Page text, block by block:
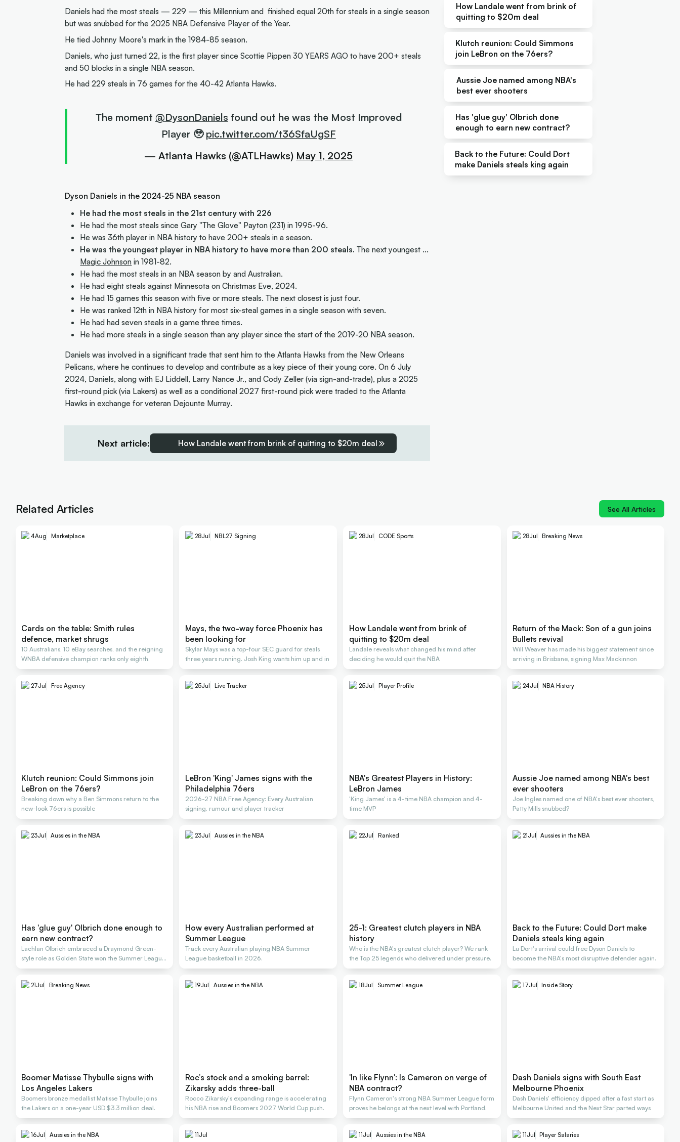
Daniels had the most steals — 229 — this Millennium and finished equal 20th for steals in a single season
but was snubbed for the 2025 NBA Defensive Player of the Year.
He tied Johnny Moore's mark in the 1984-85 season.
Daniels, who just turned 22, is the first player since Scottie Pippen 30 YEARS AGO to have 200+ steals
and 50 blocks in a single NBA season.
He had 229 steals in 76 games for the 40-42 Atlanta Hawks.
The moment @DysonDaniels found out he was the Most Improved
Player 🥹 pic.twitter.com/t36SfaUgSF
— Atlanta Hawks (@ATLHawks) May 1, 2025
Dyson Daniels in the 2024-25 NBA season
He had the most steals in the 21st century with 226
He had the most steals since Gary "The Glove" Payton (231) in 1995-96.
He was 36th player in NBA history to have 200+ steals in a season.
He was the youngest player in NBA history to have more than 200 steals.The next youngest ...
Magic Johnson in 1981-82.
He had the most steals in an NBA season by and Australian.
He had eight steals against Minnesota on Christmas Eve, 2024.
He had 15 games this season with five or more steals. The next closest is just four.
He was ranked 12th in NBA history for most six-steal games in a single season with seven.
He had had seven steals in a game three times.
He had more steals in a single season than any player since the start of the 2019-20 NBA season.
Daniels was involved in a significant trade that sent him to the Atlanta Hawks from the New Orleans
Pelicans, where he continues to develop and contribute as a key piece of their young core. On 6 July
2024, Daniels, along with EJ Liddell, Larry Nance Jr., and Cody Zeller (via sign-and-trade), plus a 2025
first-round pick (via Lakers) as well as a conditional 2027 first-round pick were traded to the Atlanta
Hawks in exchange for veteran Dejounte Murray.
Next article: How Landale went from brink of quitting to $20m deal
How Landale went from brink of
quitting to $20m deal
Klutch reunion: Could Simmons
join LeBron on the 76ers?
Aussie Joe named among NBA's
best ever shooters
Has 'glue guy' Olbrich done
enough to earn new contract?
Back to the Future: Could Dort
make Daniels steals king again
Related Articles See All Articles
4Aug Marketplace
Cards on the table: Smith rules
defence, market shrugs
10 Australians, 10 eBay searches, and the reigning
WNBA defensive champion ranks only eighth.
28Jul NBL27 Signing
Mays, the two-way force Phoenix has
been looking for
Skylar Mays was a top-four SEC guard for steals
three years running. Josh King wants him up and in
28Jul CODE Sports
How Landale went from brink of
quitting to $20m deal
Landale reveals what changed his mind after
deciding he would quit the NBA
28Jul Breaking News
Return of the Mack: Son of a gun joins
Bullets revival
Will Weaver has made his biggest statement since
arriving in Brisbane, signing Max Mackinnon
27Jul Free Agency
Klutch reunion: Could Simmons join
LeBron on the 76ers?
Breaking down why a Ben Simmons return to the
new-look 76ers is possible
25Jul Live Tracker
LeBron 'King' James signs with the
Philadelphia 76ers
2026-27 NBA Free Agency: Every Australian
signing, rumour and player tracker
25Jul Player Profile
NBA's Greatest Players in History:
LeBron James
'King James' is a 4-time NBA champion and 4-
time MVP
24Jul NBA History
Aussie Joe named among NBA's best
ever shooters
Joe Ingles named one of NBA's best ever shooters,
Patty Mills snubbed?
23Jul Aussies in the NBA
Has 'glue guy' Olbrich done enough to
earn new contract?
Lachlan Olbrich embraced a Draymond Green-
style role as Golden State won the Summer League
title
23Jul Aussies in the NBA
How every Australian performed at
Summer League
Track every Australian playing NBA Summer
League basketball in 2026.
22Jul Ranked
25-1: Greatest clutch players in NBA
history
Who is the NBA's greatest clutch player? We rank
the Top 25 legends who delivered under pressure.
21Jul Aussies in the NBA
Back to the Future: Could Dort make
Daniels steals king again
Lu Dort's arrival could free Dyson Daniels to
become the NBA's most disruptive defender again.
21Jul Breaking News
Boomer Matisse Thybulle signs with
Los Angeles Lakers
Boomers bronze medallist Matisse Thybulle joins
the Lakers on a one-year USD $3.3 million deal.
19Jul Aussies in the NBA
Roc’s stock and a smoking barrel:
Zikarsky adds three-ball
Rocco Zikarsky's expanding range is accelerating
his NBA rise and Boomers 2027 World Cup push.
18Jul Summer League
'In like Flynn': Is Cameron on verge of
NBA contract?
Flynn Cameron's strong NBA Summer League form
proves he belongs at the next level with Portland.
17Jul Inside Story
Dash Daniels signs with South East
Melbourne Phoenix
Dash Daniels' efficiency dipped after a fast start as
Melbourne United and the Next Star parted ways
16Jul Aussies in the NBA 11Jul 11Jul Aussies in the NBA 11Jul Player Salaries